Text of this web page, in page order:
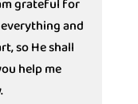
grateful for
and
so He shall
help me